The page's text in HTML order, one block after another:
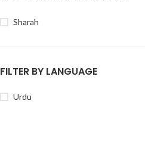
Sharah
FILTER BY LANGUAGE
Urdu